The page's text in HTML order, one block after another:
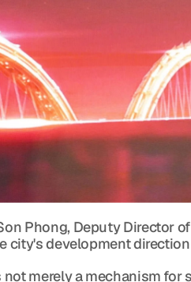
Phong, Deputy Director
city's development
not merely a mechanism